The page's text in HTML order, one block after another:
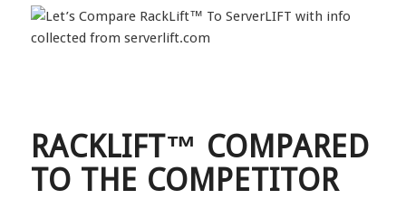
RACKLIFT™ COMPARED
TO THE COMPETITOR